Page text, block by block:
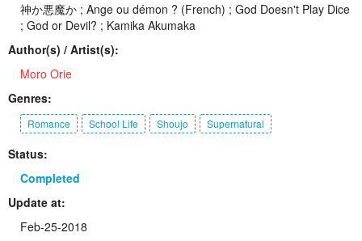
神か悪魔か ; Ange ou démon ? (French) ; God Doesn't Play Dice
; God or Devil? ; Kamika Akumaka
Author(s) / Artist(s):
Moro Orie
Genres:
Romance School Life Shoujo Supernatural
Status:
Completed
Update at:
Feb-25-2018